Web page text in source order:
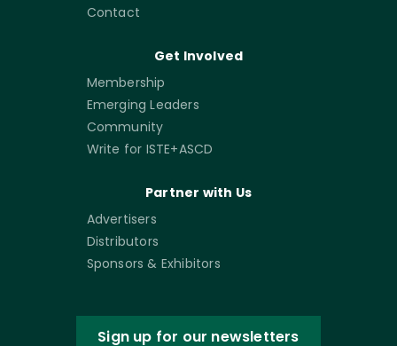
Contact
Get Involved
Membership
Emerging Leaders
Community
Write for ISTE+ASCD
Partner with Us
Advertisers
Distributors
Sponsors & Exhibitors
Sign up for our newsletters